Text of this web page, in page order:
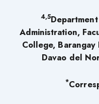
4,5
Administration,
College, Barangay
Davao del
*